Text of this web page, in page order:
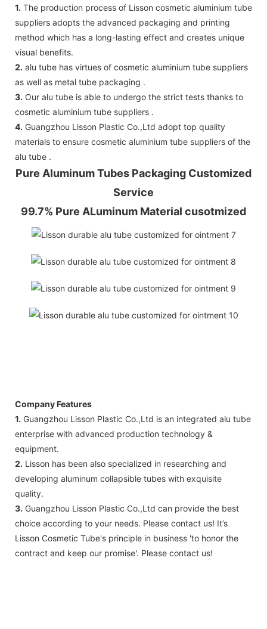
1. The production process of Lisson cosmetic aluminium tube
suppliers adopts the advanced packaging and printing
method which has a long-lasting effect and creates unique
visual benefits.
2. alu tube has virtues of cosmetic aluminium tube suppliers
as well as metal tube packaging .
3. Our alu tube is able to undergo the strict tests thanks to
cosmetic aluminium tube suppliers .
4. Guangzhou Lisson Plastic Co.,Ltd adopt top quality
materials to ensure cosmetic aluminium tube suppliers of the
alu tube .
Pure Aluminum Tubes Packaging Customized
Service
99.7% Pure ALuminum Material cusotmized
Company Features
1. Guangzhou Lisson Plastic Co.,Ltd is an integrated alu tube
enterprise with advanced production technology &
equipment.
2. Lisson has been also specialized in researching and
developing aluminum collapsible tubes with exquisite
quality.
3. Guangzhou Lisson Plastic Co.,Ltd can provide the best
choice according to your needs. Please contact us! It’s
Lisson Cosmetic Tube's principle in business 'to honor the
contract and keep our promise'. Please contact us!